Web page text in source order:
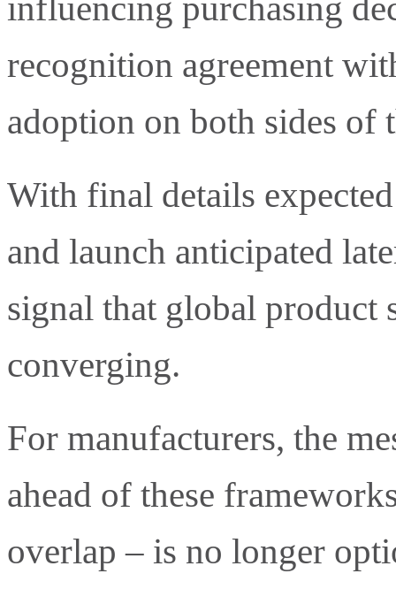
influencing purchasing
recognition agreement
adoption on both sides of
With final details
and launch anticipated
signal that global product
converging.
For manufacturers, the
ahead of these
overlap – is no longer